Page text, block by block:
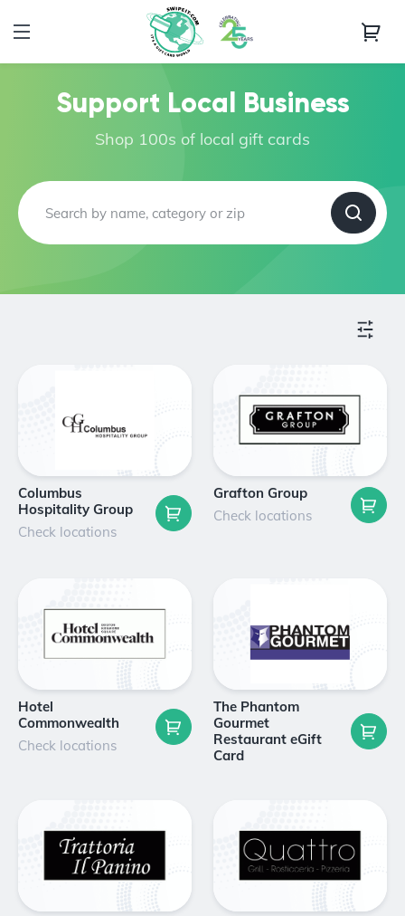
Support Local Business
Shop 100s of local gift cards
Columbus
Hospitality Group
Check locations
Grafton Group
Check locations
Hotel
Commonwealth
Check locations
The Phantom
Gourmet
Restaurant eGift
Card